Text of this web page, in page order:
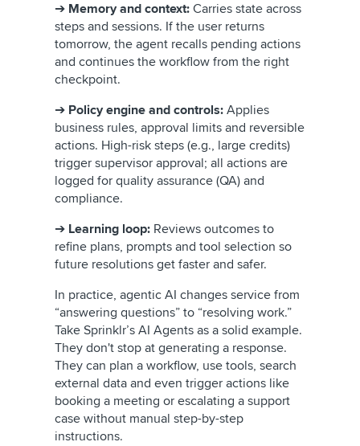
➔ Memory and context: Carries state across
steps and sessions. If the user returns
tomorrow, the agent recalls pending actions
and continues the workflow from the right
checkpoint.
➔ Policy engine and controls: Applies
business rules, approval limits and reversible
actions. High-risk steps (e.g., large credits)
trigger supervisor approval; all actions are
logged for quality assurance (QA) and
compliance.
➔ Learning loop: Reviews outcomes to
refine plans, prompts and tool selection so
future resolutions get faster and safer.
In practice, agentic AI changes service from
“answering questions” to “resolving work.”
Take Sprinklr’s AI Agents as a solid example.
They don't stop at generating a response.
They can plan a workflow, use tools, search
external data and even trigger actions like
booking a meeting or escalating a support
case without manual step-by-step
instructions.